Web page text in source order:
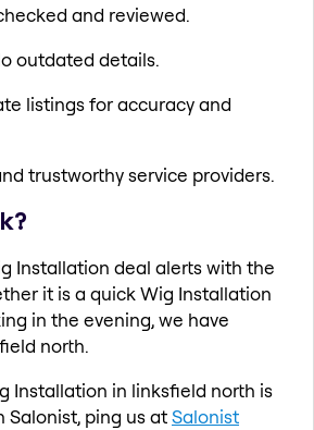
and reviewed.
outdated details.
listings for accuracy and
trustworthy service providers.
Installation deal alerts with the
it is a quick Wig Installation
in the evening, we have
north.
Installation in linksfield north is
Salonist, ping us atSalonist